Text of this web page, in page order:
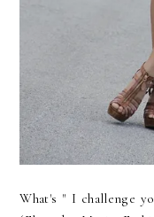
What's " I challenge